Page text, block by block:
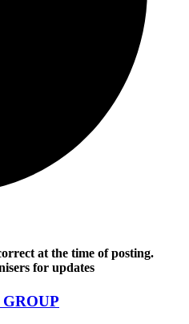
at the time of posting.
for updates